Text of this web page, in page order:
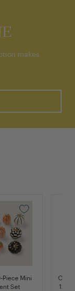
makes
Piece Mini
Set
12-